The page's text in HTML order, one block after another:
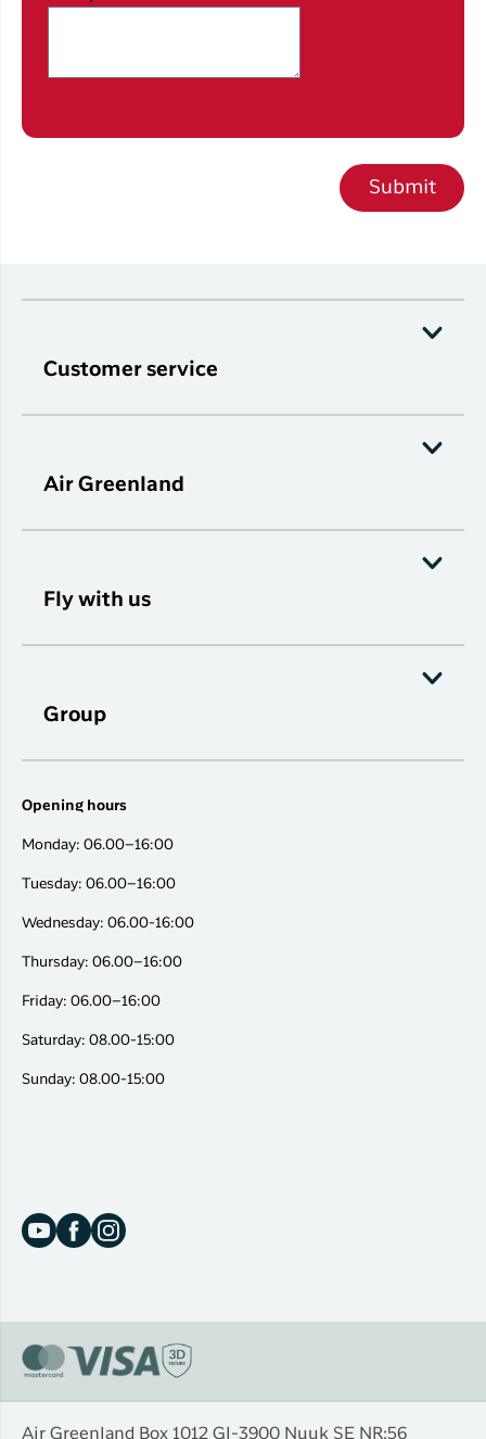
Submit
Customer service
Air Greenland
Fly with us
Group
Opening hours
Monday: 06.00–16:00
Tuesday: 06.00–16:00
Wednesday: 06.00-16:00
Thursday: 06.00–16:00
Friday: 06.00–16:00
Saturday: 08.00-15:00
Sunday: 08.00-15:00
Air Greenland Box 1012 Gl-3900 Nuuk SE NR:56